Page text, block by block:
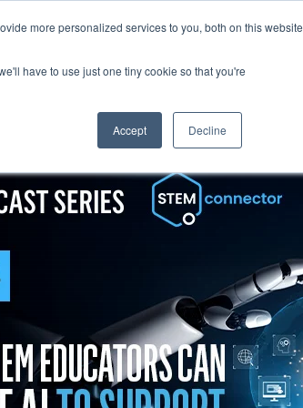
more personalized services to you, both on this website
have to use just one tiny cookie so that you're
Accept Decline
FOR